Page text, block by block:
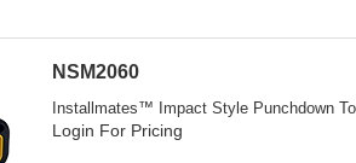
NSM2060
Installmates™ Impact Style Punchdown
Login For Pricing